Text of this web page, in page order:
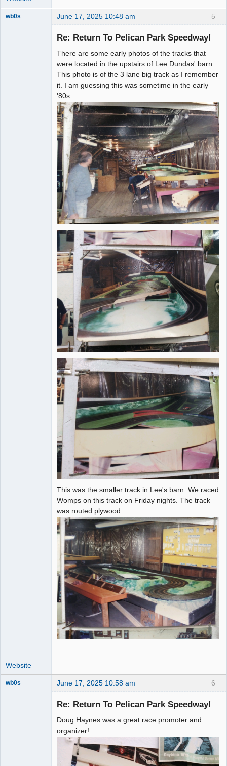
5
wb0s June 17, 2025 10:48 am
Re: Return To Pelican Park Speedway!
There are some early photos of the tracks that
were located in the upstairs of Lee Dundas' barn.
This photo is of the 3 lane big track as I remember
it. I am guessing this was sometime in the early
'80s.
This was the smaller track in Lee's barn. We raced
Womps on this track on Friday nights. The track
was routed plywood.
Website
6
wb0s June 17, 2025 10:58 am
Re: Return To Pelican Park Speedway!
Doug Haynes was a great race promoter and
organizer!